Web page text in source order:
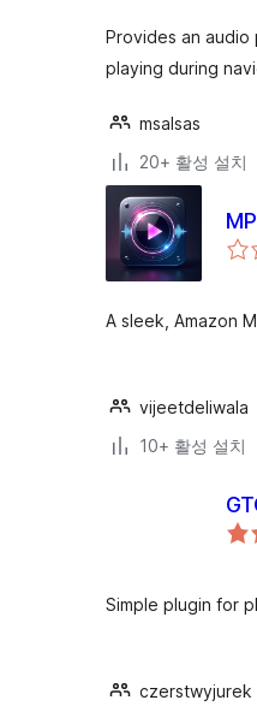
Provides an
playing during
msalsas
20+ 활성 설치
A sleek, Amazon
vijeetdeliwala
10+ 활성 설치
Simple plugin for
czerstwyjurek